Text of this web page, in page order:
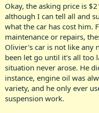
Okay, the asking price is
although I can tell all and
what the car has cost him.
maintenance or repairs,
Olivier's car is not like any
been let go until it's all too
situation never arose. He
instance, engine oil was
variety, and he only ever
suspension work.